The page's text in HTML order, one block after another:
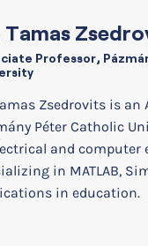
Tamas
Professor,
Zsedrovits is an
Péter Catholic
and computer
in MATLAB,
in education.